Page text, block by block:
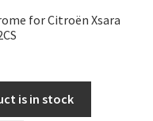
for Citroën Xsara
is in stock